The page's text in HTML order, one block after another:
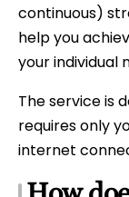
continuous)
help you
your individual
The service is
requires only
internet